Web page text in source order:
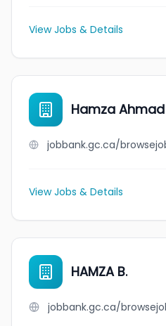
View Jobs & Details
Hamza Ahmad
View Jobs & Details
HAMZA B.